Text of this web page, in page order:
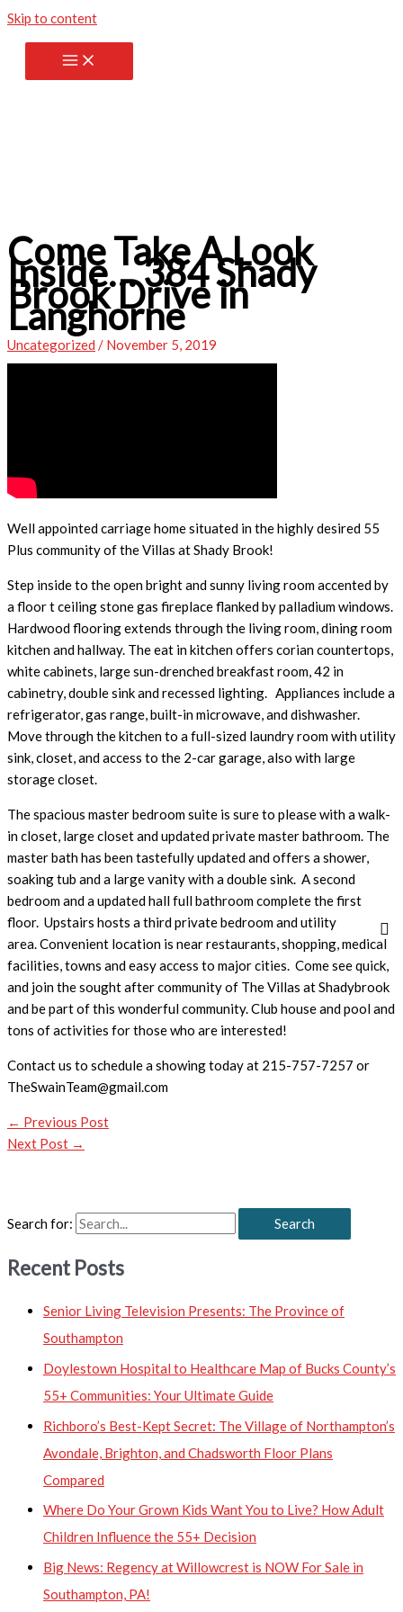
Skip to content
Come Take A Look
Inside… 384 Shady
Brook Drive in
Langhorne
Uncategorized / November 5, 2019
Well appointed carriage home situated in the highly desired 55
Plus community of the Villas at Shady Brook!
Step inside to the open bright and sunny living room accented by
a floor t ceiling stone gas fireplace flanked by palladium windows.
Hardwood flooring extends through the living room, dining room
kitchen and hallway. The eat in kitchen offers corian countertops,
white cabinets, large sun-drenched breakfast room, 42 in
cabinetry, double sink and recessed lighting. Appliances include a
refrigerator, gas range, built-in microwave, and dishwasher.
Move through the kitchen to a full-sized laundry room with utility
sink, closet, and access to the 2-car garage, also with large
storage closet.
The spacious master bedroom suite is sure to please with a walk-
in closet, large closet and updated private master bathroom. The
master bath has been tastefully updated and offers a shower,
soaking tub and a large vanity with a double sink. A second
bedroom and a updated hall full bathroom complete the first
floor. Upstairs hosts a third private bedroom and utility
area. Convenient location is near restaurants, shopping, medical
facilities, towns and easy access to major cities. Come see quick,
and join the sought after community of The Villas at Shadybrook
and be part of this wonderful community. Club house and pool and
tons of activities for those who are interested!
Contact us to schedule a showing today at 215-757-7257 or
TheSwainTeam@gmail.com
← Previous Post
Next Post →
Search for:
Recent Posts
Senior Living Television Presents: The Province of
Southampton
Doylestown Hospital to Healthcare Map of Bucks County’s
55+ Communities: Your Ultimate Guide
Richboro’s Best-Kept Secret: The Village of Northampton’s
Avondale, Brighton, and Chadsworth Floor Plans
Compared
Where Do Your Grown Kids Want You to Live? How Adult
Children Influence the 55+ Decision
Big News: Regency at Willowcrest is NOW For Sale in
Southampton, PA!